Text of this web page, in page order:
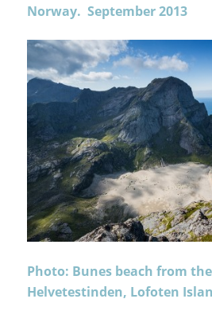
Norway. September 2013
Photo: Bunes beach from
Helvetestinden, Lofoten